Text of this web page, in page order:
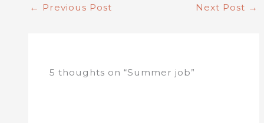
← Previous Post Next Post →
5 thoughts on “Summer job”